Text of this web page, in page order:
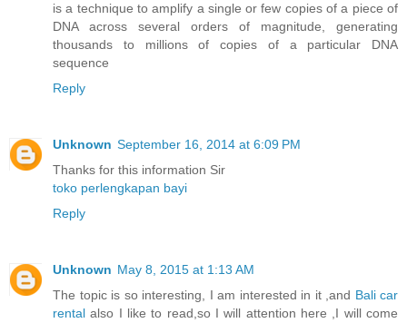
is a technique to amplify a single or few copies of a piece of
DNA across several orders of magnitude, generating
thousands to millions of copies of a particular DNA
sequence
Reply
Unknown September 16, 2014 at 6:09 PM
Thanks for this information Sir
toko perlengkapan bayi
Reply
Unknown May 8, 2015 at 1:13 AM
The topic is so interesting, I am interested in it ,and Bali car
rental also I like to read,so I will attention here ,I will come